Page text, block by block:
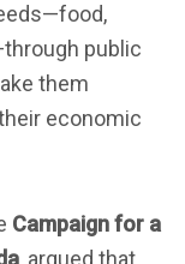
public
them
economic
Campaign for a
, argued that